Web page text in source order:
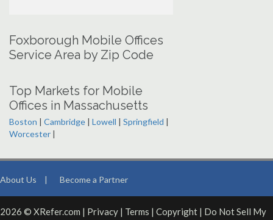
Foxborough Mobile Offices
Service Area by Zip Code
Top Markets for Mobile
Offices in Massachusetts
Boston | Cambridge | Lowell | Springfield |
Worcester |
About Us | Become a Partner
2026 © XRefer.com | Privacy | Terms | Copyright | Do Not Sell My